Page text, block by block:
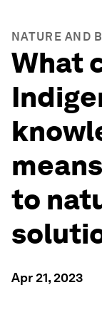
NATURE AND
What
to
Apr 21, 2023